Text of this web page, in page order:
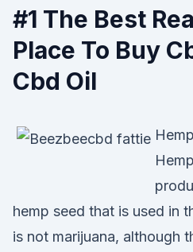
#1 The Best
Place To Buy
Cbd Oil
hemp seed that is used in
is not marijuana, although